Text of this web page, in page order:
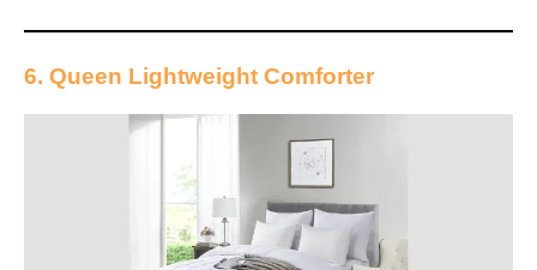
6. Queen Lightweight Comforter